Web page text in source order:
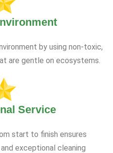
by using non-toxic,
are gentle on ecosystems.
Service
start to finish ensures
exceptional cleaning